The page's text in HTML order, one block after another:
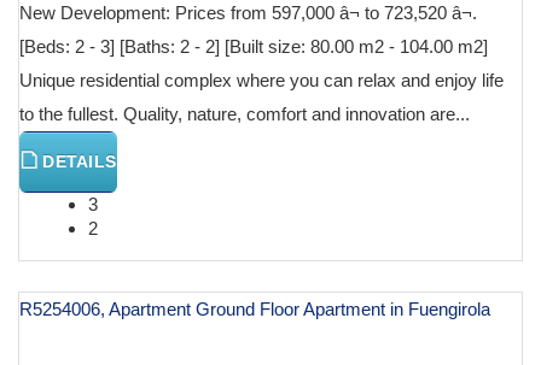
New Development: Prices from 597,000 â¬ to 723,520 â¬.
[Beds: 2 - 3] [Baths: 2 - 2] [Built size: 80.00 m2 - 104.00 m2]
Unique residential complex where you can relax and enjoy life
to the fullest. Quality, nature, comfort and innovation are...
DETAILS
3
2
R5254006, Apartment Ground Floor Apartment in Fuengirola